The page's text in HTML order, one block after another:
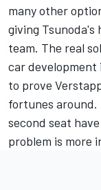
many other
giving Tsunoda's
team. The real
car
to prove
fortunes
second seat
problem is more